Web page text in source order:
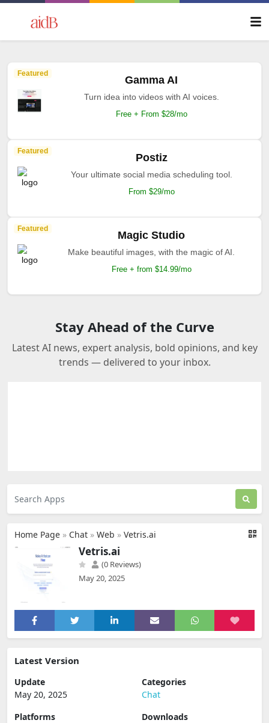
Featured
Gamma AI
Turn idea into videos with AI voices.
Free + From $28/mo
Featured
Postiz
Your ultimate social media scheduling tool.
From $29/mo
Featured
Magic Studio
Make beautiful images, with the magic of AI.
Free + from $14.99/mo
Stay Ahead of the Curve
Latest AI news, expert analysis, bold opinions, and key
trends — delivered to your inbox.
Home Page » Chat » Web » Vetris.ai
Vetris.ai
(0 Reviews)
May 20, 2025
Latest Version
Update
May 20, 2025
Categories
Chat
Platforms
Downloads